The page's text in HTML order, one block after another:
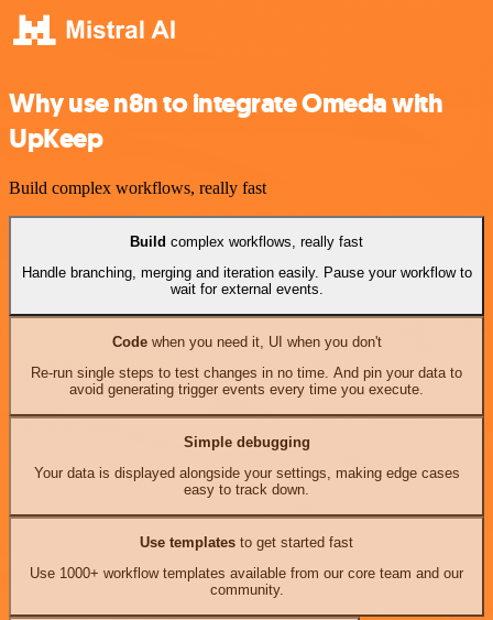
Why use n8n to integrate Omeda with
UpKeep
Build complex workflows, really fast
Build complex workflows, really fast
Handle branching, merging and iteration easily. Pause your workflow to
wait for external events.
Codewhen you need it, UI when you don't
Re-run single steps to test changes in no time. And pin your data to
avoid generating trigger events every time you execute.
Simple debugging
Your data is displayed alongside your settings, making edge cases
easy to track down.
Use templates to get started fast
Use 1000+ workflow templates available from our core team and our
community.